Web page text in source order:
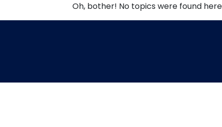
Oh, bother! No topics were found